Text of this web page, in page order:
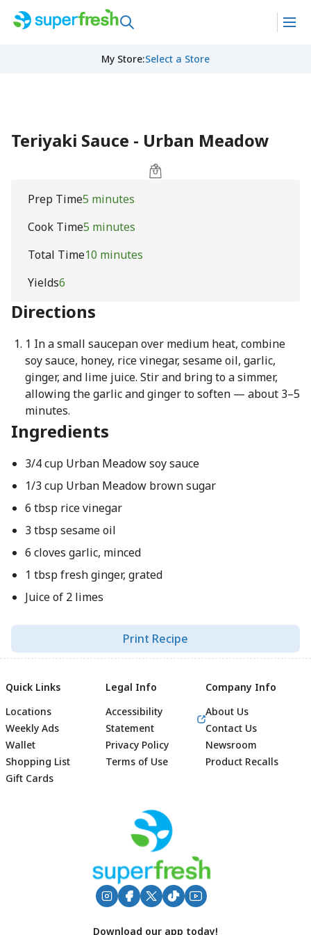
My Store:Select a Store
Teriyaki Sauce - Urban Meadow
Prep Time5 minutes
Cook Time5 minutes
Total Time10 minutes
Yields6
Directions
1 In a small saucepan over medium heat, combine
soy sauce, honey, rice vinegar, sesame oil, garlic,
ginger, and lime juice. Stir and bring to a simmer,
allowing the garlic and ginger to soften — about 3–5
minutes.
Ingredients
3/4 cup Urban Meadow soy sauce
1/3 cup Urban Meadow brown sugar
6 tbsp rice vinegar
3 tbsp sesame oil
6 cloves garlic, minced
1 tbsp fresh ginger, grated
Juice of 2 limes
Print Recipe
Footer
Quick Links
Locations
Weekly Ads
Wallet
Shopping List
Gift Cards
Legal Info
Accessibility
Statement
Privacy Policy
Terms of Use
Company Info
About Us
Contact Us
Newsroom
Product Recalls
Download our app today!